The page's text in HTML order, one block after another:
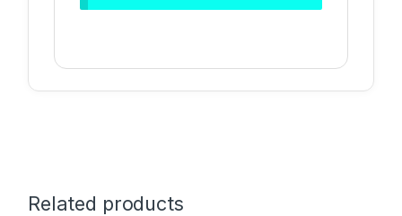
Related products